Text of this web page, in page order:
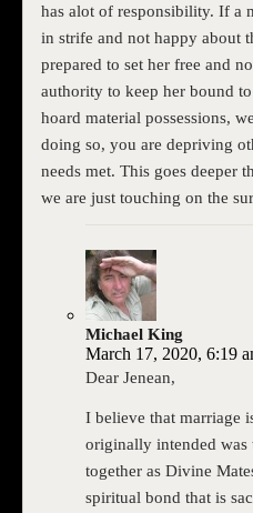
has alot of responsibility. If a
in strife and not happy about
prepared to set her free and
authority to keep her bound
hoard material possessions,
doing so, you are depriving
needs met. This goes deeper
we are just touching on the
Michael King
March 17, 2020, 6:19
Dear Jenean,
I believe that marriage
originally intended was
together as Divine
spiritual bond that is